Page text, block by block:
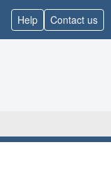
Help Contact us